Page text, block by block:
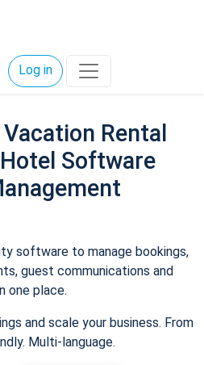
Log in
Rental
Software
software to manage bookings,
guest communications and
one place.
and scale your business. From
Multi-language.